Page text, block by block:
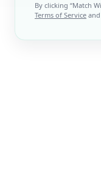
By clicking “Match
Terms of Service and